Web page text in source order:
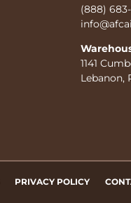
(888)
1141
Lebanon,
PRIVACY POLICY